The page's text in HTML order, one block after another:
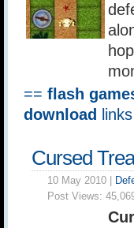
== flash
download
Cursed
10 May 2010 |
Post Views: